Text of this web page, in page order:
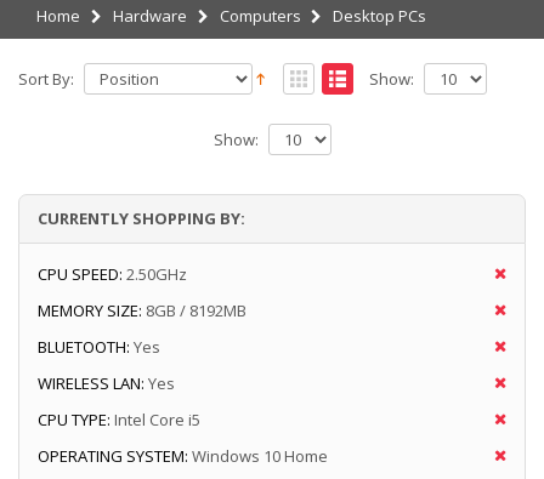
Home Hardware Computers Desktop PCs
Sort By: Show:
Show:
CURRENTLY SHOPPING BY:
CPU SPEED: 2.50GHz
MEMORY SIZE: 8GB / 8192MB
BLUETOOTH: Yes
WIRELESS LAN: Yes
CPU TYPE: Intel Core i5
OPERATING SYSTEM: Windows 10 Home